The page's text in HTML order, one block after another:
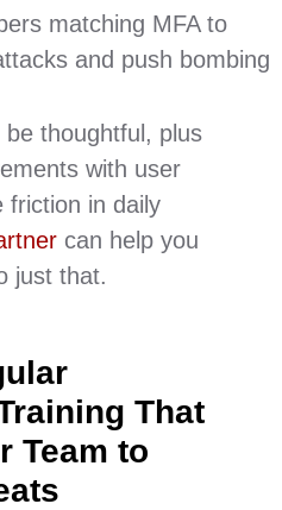
matching MFA to
and push bombing
thoughtful, plus
with user
friction in daily
can help you
just that.
That
Team to